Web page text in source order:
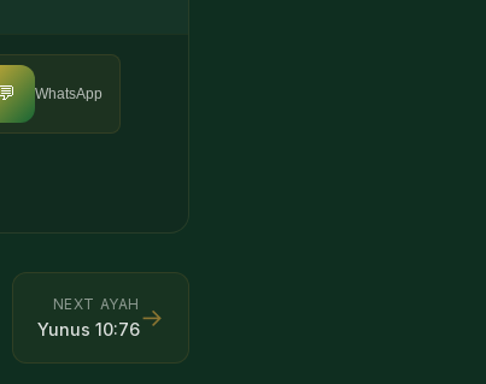
💬 WhatsApp
NEXT AYAH
Yunus 10:76→